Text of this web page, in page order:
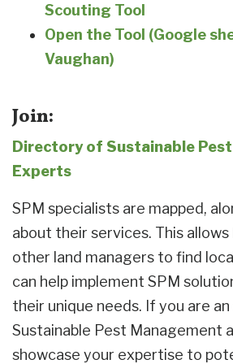
Scouting Tool
Open the Tool (Google
Vaughan)
Join:
Directory of Sustainable
Experts
SPM specialists are mapped,
about their services. This
other land managers to find
can help implement SPM
their unique needs. If you are
Sustainable Pest Management
showcase your expertise to